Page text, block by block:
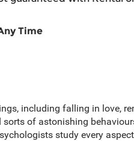
Time
including falling in love,
of astonishing
study every